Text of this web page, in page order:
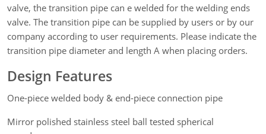
valve, the transition pipe can e welded for the welding ends
valve. The transition pipe can be supplied by users or by our
company according to user requirements. Please indicate the
transition pipe diameter and length A when placing orders.
Design Features
One-piece welded body & end-piece connection pipe
Mirror polished stainless steel ball tested spherical